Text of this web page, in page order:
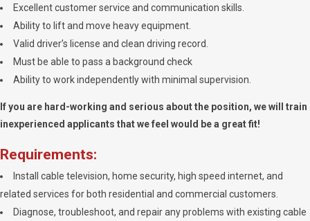
Excellent customer service and communication skills.
Ability to lift and move heavy equipment.
Valid driver’s license and clean driving record.
Must be able to pass a background check
Ability to work independently with minimal supervision.
If you are hard-working and serious about the position, we will train
inexperienced applicants that we feel would be a great fit!
Requirements:
Install cable television, home security, high speed internet, and
related services for both residential and commercial customers.
Diagnose, troubleshoot, and repair any problems with existing cable